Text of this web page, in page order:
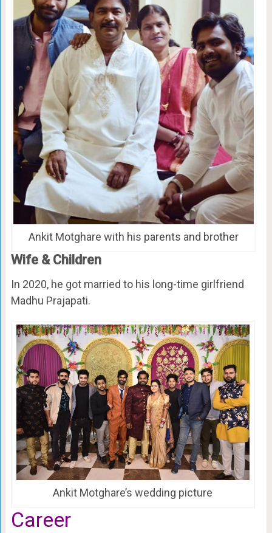
Ankit Motghare with his parents and brother
Wife & Children
In 2020, he got married to his long-time girlfriend
Madhu Prajapati.
Ankit Motghare’s wedding picture
Career